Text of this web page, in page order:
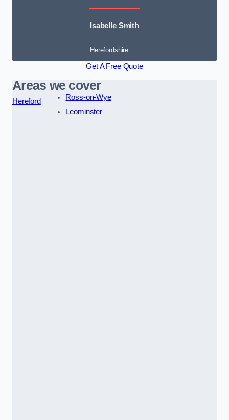
Isabelle Smith
Herefordshire
Get A Free Quote
Areas we cover
Hereford
Ross-on-Wye
Leominster